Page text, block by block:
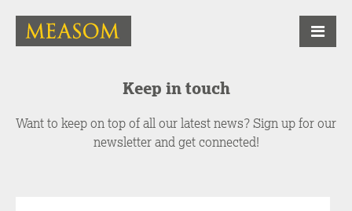
Keep in touch
Want to keep on top of all our latest news? Sign up for our
newsletter and get connected!